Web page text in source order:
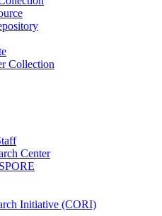
Collection
Center
Initiative (CORI)